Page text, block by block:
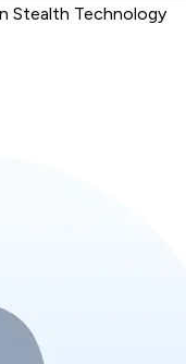
Stealth Technology